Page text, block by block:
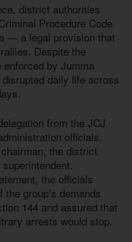
district authorities
Procedure Code
— a legal provision that
Despite the
by Jumma
daily life across
from the JCJ
officials,
the district
the officials
group’s demands
144 and assured that
arrests would stop.